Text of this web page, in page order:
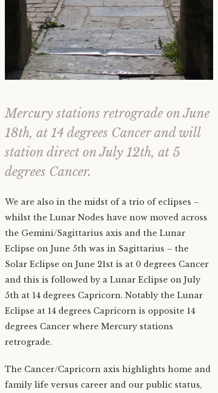
Mercury stations retrograde on June
18th, at 14 degrees Cancer and will
station direct on July 12th, at 5
degrees Cancer.
We are also in the midst of a trio of eclipses –
whilst the Lunar Nodes have now moved across
the Gemini/Sagittarius axis and the Lunar
Eclipse on June 5th was in Sagittarius – the
Solar Eclipse on June 21st is at 0 degrees Cancer
and this is followed by a Lunar Eclipse on July
5th at 14 degrees Capricorn. Notably the Lunar
Eclipse at 14 degrees Capricorn is opposite 14
degrees Cancer where Mercury stations
retrograde.
The Cancer/Capricorn axis highlights home and
family life versus career and our public status,